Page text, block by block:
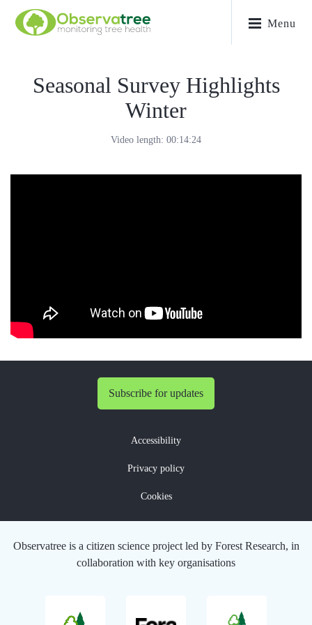
Menu
Seasonal Survey Highlights
Winter
Video length: 00:14:24
Subscribe for updates
Accessibility
Privacy policy
Cookies
Observatree is a citizen science project led by Forest Research, in
collaboration with key organisations